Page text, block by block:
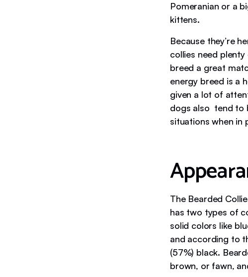
Pomeranian or a
kittens.
Because they’re
collies need
breed a great
energy breed is a
given a lot of
dogs also tend to
situations when in
The Bearded
has two types of
solid colors like
and according to
(57%) black.
brown, or fawn,